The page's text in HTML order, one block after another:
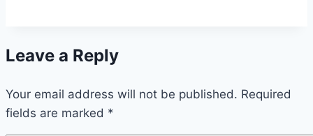
Leave a Reply
Your email address will not be published. Required
fields are marked *